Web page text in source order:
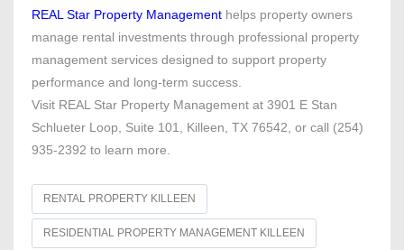
REAL Star Property Management helps property owners
manage rental investments through professional property
management services designed to support property
performance and long-term success.
Visit REAL Star Property Management at 3901 E Stan
Schlueter Loop, Suite 101, Killeen, TX 76542, or call (254)
935-2392 to learn more.
RENTAL PROPERTY KILLEEN
RESIDENTIAL PROPERTY MANAGEMENT KILLEEN